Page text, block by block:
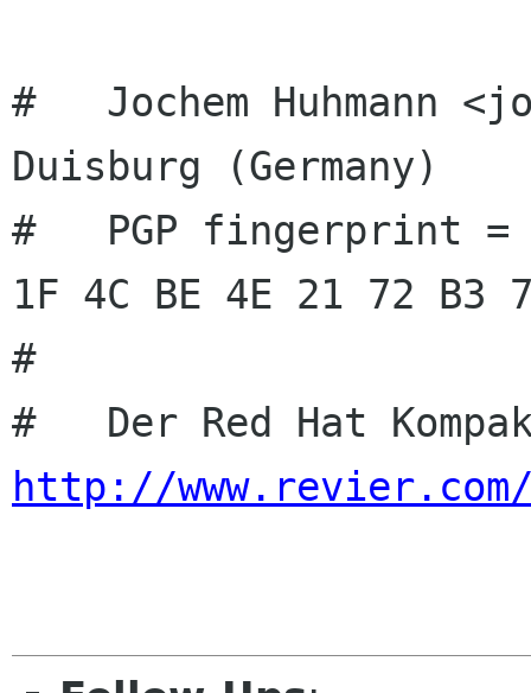
#   Jochem Huhmann
Duisburg (Germany)
#   PGP fingerprint =
1F 4C BE 4E 21 72
#
http://